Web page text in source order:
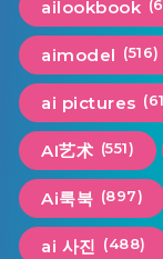
ailookbook
aimodel (516)
ai pictures
AI艺术 (551)
Ai룩북 (897)
ai 사진 (488)